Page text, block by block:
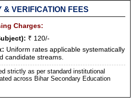
& VERIFICATION FEES
Charges:
₹ 120/-
Uniform rates applicable systematically
candidate streams.
strictly as per standard institutional
across Bihar Secondary Education